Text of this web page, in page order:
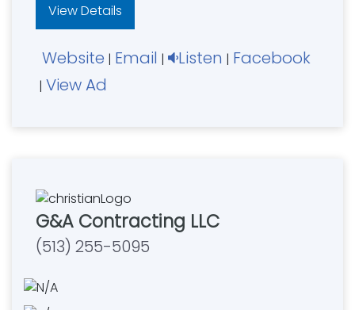
View Details
Website | Email | Listen | Facebook
| View Ad
G&A Contracting LLC
(513) 255-5095